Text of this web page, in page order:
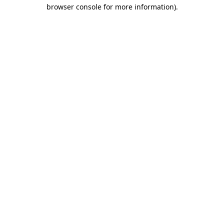
browser console for more information).